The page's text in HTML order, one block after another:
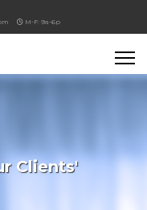
M-F: 9a-6p
Clients'